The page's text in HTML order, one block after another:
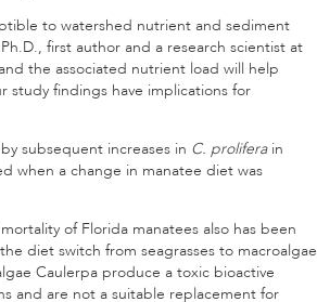
to watershed nutrient and sediment
first author and a research scientist at
the associated nutrient load will help
study findings have implications for
subsequent increases in C. proliferain
when a change in manatee diet was
of Florida manatees also has been
diet switch from seagrasses to macroalgae
Caulerpa produce a toxic bioactive
and are not a suitable replacement for